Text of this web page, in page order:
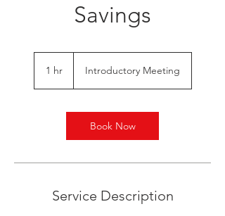
Savings
1 hr1
Introductory Meeting
Book Now
Service Description